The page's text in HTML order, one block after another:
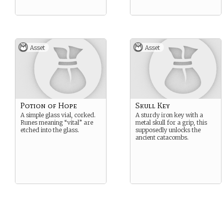
Asset
Potion of Hope
A simple glass vial, corked.
Runes meaning “vital” are
etched into the glass.
Asset
Skull Key
A sturdy iron key with a
metal skull for a grip, this
supposedly unlocks the
ancient catacombs.